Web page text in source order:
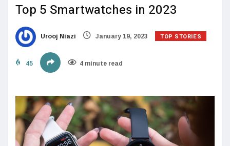
Top 5 Smartwatches in 2023
Urooj Niazi January 19, 2023 TOP STORIES
45 4 minute read